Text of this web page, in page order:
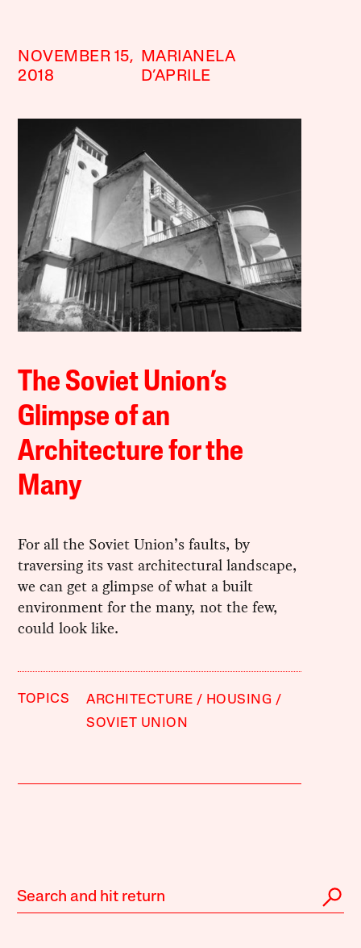
NOVEMBER 15,
2018
MARIANELA
D’APRILE
The Soviet Union’s
Glimpse of an
Architecture for the
Many
For all the Soviet Union’s faults, by
traversing its vast architectural landscape,
we can get a glimpse of what a built
environment for the many, not the few,
could look like.
TOPICS ARCHITECTURE
HOUSING
SOVIET UNION